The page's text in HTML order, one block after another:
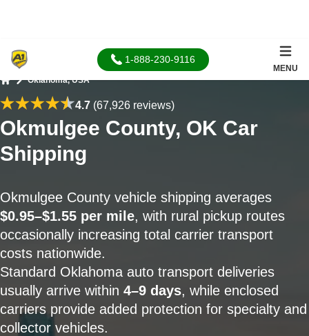
1-888-230-9116
MENU
Oklahoma, USA
4.7(67,926 reviews)
Okmulgee County, OK Car
Shipping
Okmulgee County vehicle shipping averages
$0.95–$1.55 per mile, with rural pickup routes
occasionally increasing total carrier transport
costs nationwide.
Standard Oklahoma auto transport deliveries
usually arrive within 4–9 days, while enclosed
carriers provide added protection for specialty and
collector vehicles.